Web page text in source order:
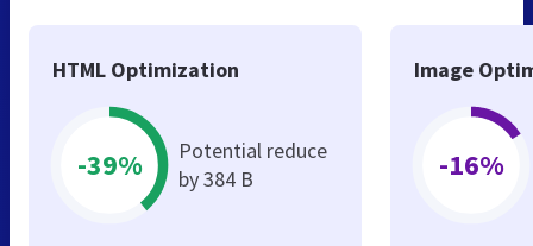
HTML Optimization
-39%
Potential reduce
by 384 B
Image
-16%